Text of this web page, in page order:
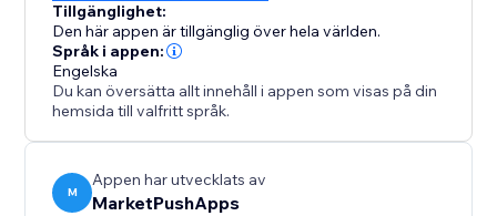
Tillgänglighet:
Den här appen är tillgänglig över hela världen.
Språk i appen:
Engelska
Du kan översätta allt innehåll i appen som visas på din
hemsida till valfritt språk.
M
Appen har utvecklats av
MarketPushApps